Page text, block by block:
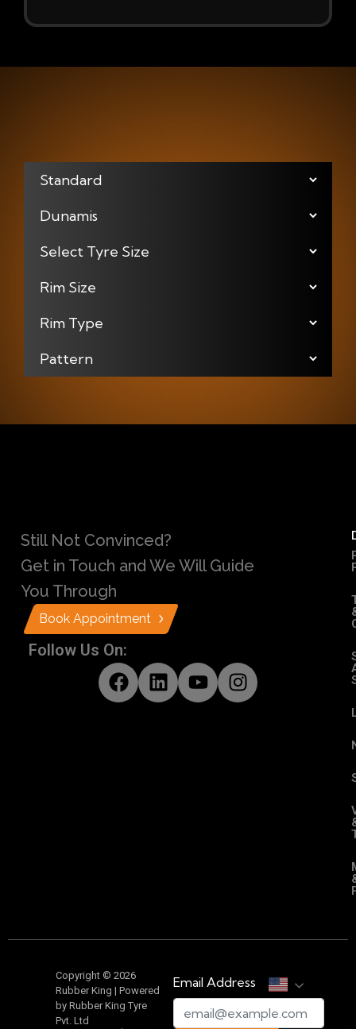
Still Not Convinced?
Get in Touch and We Will Guide
You Through
Book Appointment
Follow Us On:
Copyright © 2026
Rubber King | Powered
by Rubber King Tyre
Pvt. Ltd
Email Address